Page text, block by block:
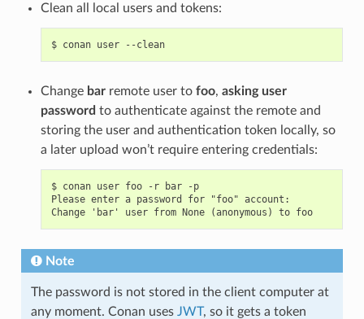
Clean all local users and tokens:
$ conan user --clean
Change barremote user to foo, asking user
password to authenticate against the remote and
storing the user and authentication token locally, so
a later upload won’t require entering credentials:
$ conan user foo -r bar -p
Please enter a password for "foo" account:
Change 'bar' user from None (anonymous) to foo
Note
The password is not stored in the client computer at
any moment. Conan uses JWT, so it gets a token